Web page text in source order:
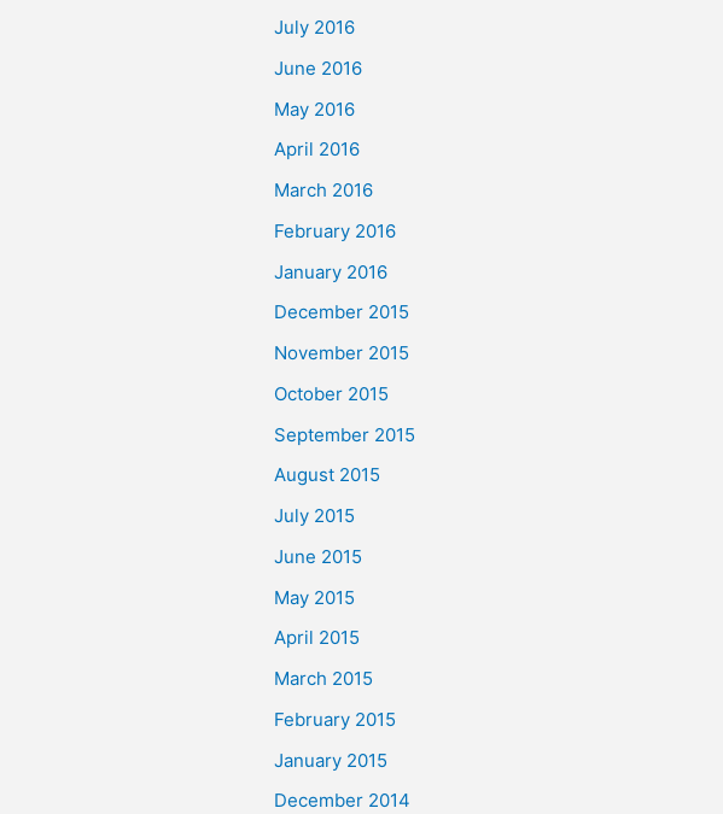
July 2016
June 2016
May 2016
April 2016
March 2016
February 2016
January 2016
December 2015
November 2015
October 2015
September 2015
August 2015
July 2015
June 2015
May 2015
April 2015
March 2015
February 2015
January 2015
December 2014